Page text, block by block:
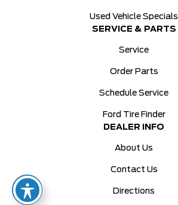
Used Vehicle Specials
SERVICE & PARTS
Service
Order Parts
Schedule Service
Ford Tire Finder
DEALER INFO
About Us
Contact Us
Directions